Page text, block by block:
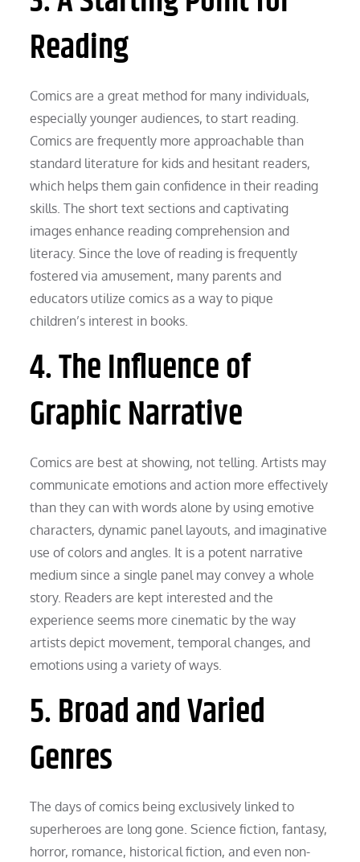
Reading
Comics are a great method for many individuals,
especially younger audiences, to start reading.
Comics are frequently more approachable than
standard literature for kids and hesitant readers,
which helps them gain confidence in their reading
skills. The short text sections and captivating
images enhance reading comprehension and
literacy. Since the love of reading is frequently
fostered via amusement, many parents and
educators utilize comics as a way to pique
children’s interest in books.
4. The Influence of
Graphic Narrative
Comics are best at showing, not telling. Artists may
communicate emotions and action more effectively
than they can with words alone by using emotive
characters, dynamic panel layouts, and imaginative
use of colors and angles. It is a potent narrative
medium since a single panel may convey a whole
story. Readers are kept interested and the
experience seems more cinematic by the way
artists depict movement, temporal changes, and
emotions using a variety of ways.
5. Broad and Varied
Genres
The days of comics being exclusively linked to
superheroes are long gone. Science fiction, fantasy,
horror, romance, historical fiction, and even non-